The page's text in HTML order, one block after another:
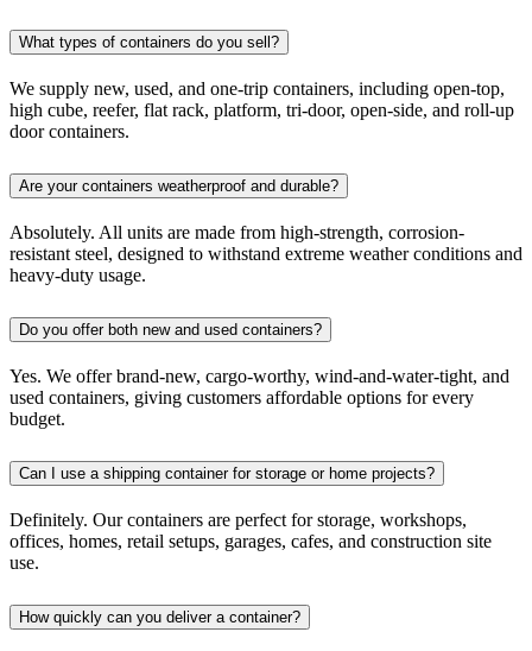
What types of containers do you sell?
We supply new, used, and one-trip containers, including open-top,
high cube, reefer, flat rack, platform, tri-door, open-side, and roll-up
door containers.
Are your containers weatherproof and durable?
Absolutely. All units are made from high-strength, corrosion-
resistant steel, designed to withstand extreme weather conditions and
heavy-duty usage.
Do you offer both new and used containers?
Yes. We offer brand-new, cargo-worthy, wind-and-water-tight, and
used containers, giving customers affordable options for every
budget.
Can I use a shipping container for storage or home projects?
Definitely. Our containers are perfect for storage, workshops,
offices, homes, retail setups, garages, cafes, and construction site
use.
How quickly can you deliver a container?